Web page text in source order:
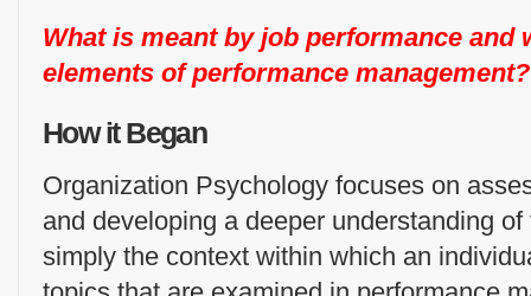
What is meant by job performance and
elements of performance management?
How it Began
Organization Psychology focuses on
and developing a deeper understanding
simply the context within which an